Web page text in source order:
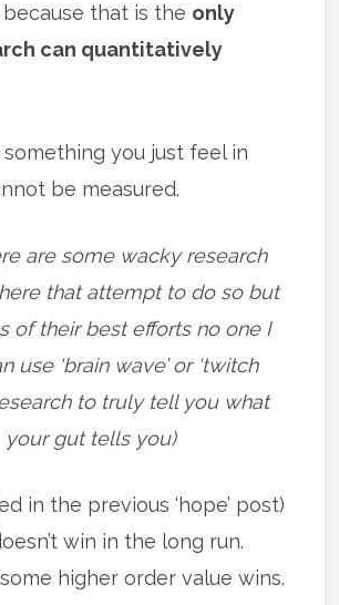
because that is the only
can quantitatively
you just feel in
be measured.
are some wacky research
that attempt to do so but
of their best efforts no one I
use ‘brain wave’ or ‘twitch
to truly tell you what
your gut tells you)
in the previous ‘hope’ post)
win in the long run.
higher order value wins.